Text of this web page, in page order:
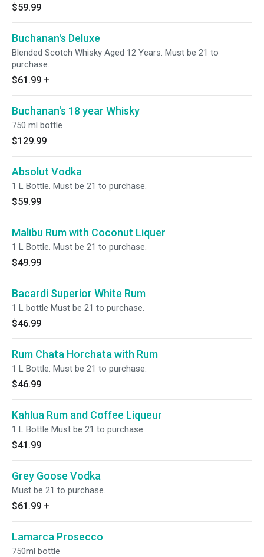
$59.99
Buchanan's Deluxe
Blended Scotch Whisky Aged 12 Years. Must be 21 to
purchase.
$61.99 +
Buchanan's 18 year Whisky
750 ml bottle
$129.99
Absolut Vodka
1 L Bottle. Must be 21 to purchase.
$59.99
Malibu Rum with Coconut Liquer
1 L Bottle. Must be 21 to purchase.
$49.99
Bacardi Superior White Rum
1 L bottle Must be 21 to purchase.
$46.99
Rum Chata Horchata with Rum
1 L Bottle. Must be 21 to purchase.
$46.99
Kahlua Rum and Coffee Liqueur
1 L Bottle Must be 21 to purchase.
$41.99
Grey Goose Vodka
Must be 21 to purchase.
$61.99 +
Lamarca Prosecco
750ml bottle